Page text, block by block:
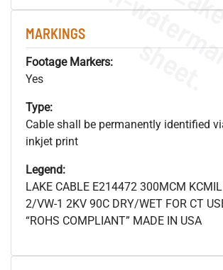
MARKINGS
Footage Markers:
Yes
Type:
Cable shall be permanently identified
inkjet print
Legend:
LAKE CABLE E214472 300MCM
2/VW-1 2KV 90C DRY/WET FOR CT USE
“ROHS COMPLIANT” MADE IN USA
s
.